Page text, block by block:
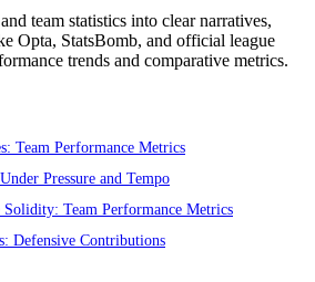
team statistics into clear narratives,
Opta, StatsBomb, and official league
trends and comparative metrics.
Team Performance Metrics
Pressure and Tempo
Solidity: Team Performance Metrics
Defensive Contributions